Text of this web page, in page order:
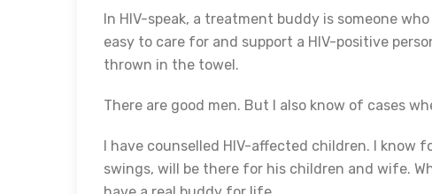
In HIV-speak, a treatment buddy is someone
easy to care for and support a HIV-positive
thrown in the towel.
There are good men. But I also know of cases
I have counselled HIV-affected children. I know
swings, will be there for his children and wife.